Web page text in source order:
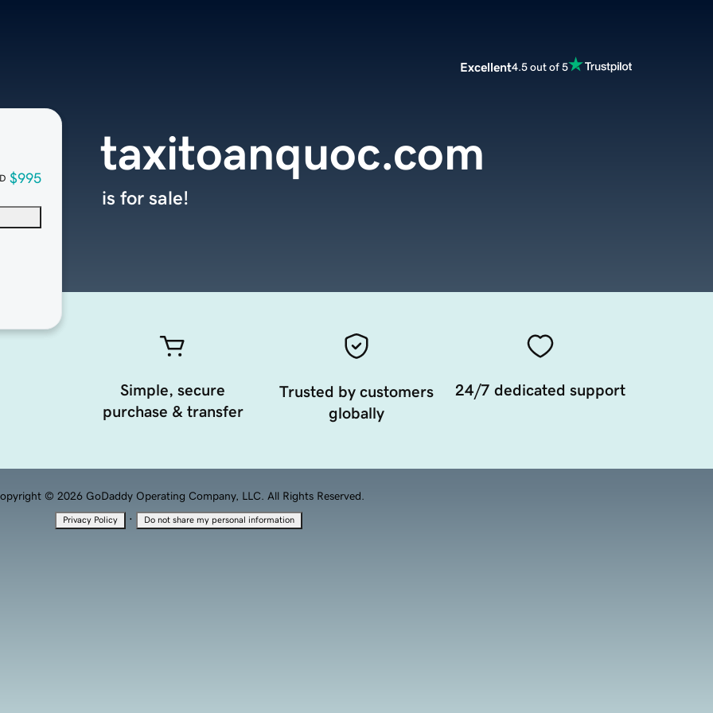
Excellent4.5 out of 5
$995
taxitoanquoc.com
is for sale!
Simple, secure
purchase & transfer
Trusted by customers
globally
24/7 dedicated support
© 2026 GoDaddy Operating Company, LLC. All Rights Reserved.
Privacy Policy · Do not share my personal information